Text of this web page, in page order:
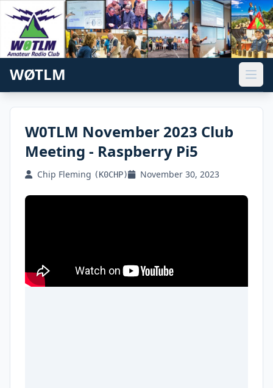
WØTLM
W0TLM November 2023 Club
Meeting - Raspberry Pi5
Chip Fleming (K0CHP) November 30, 2023